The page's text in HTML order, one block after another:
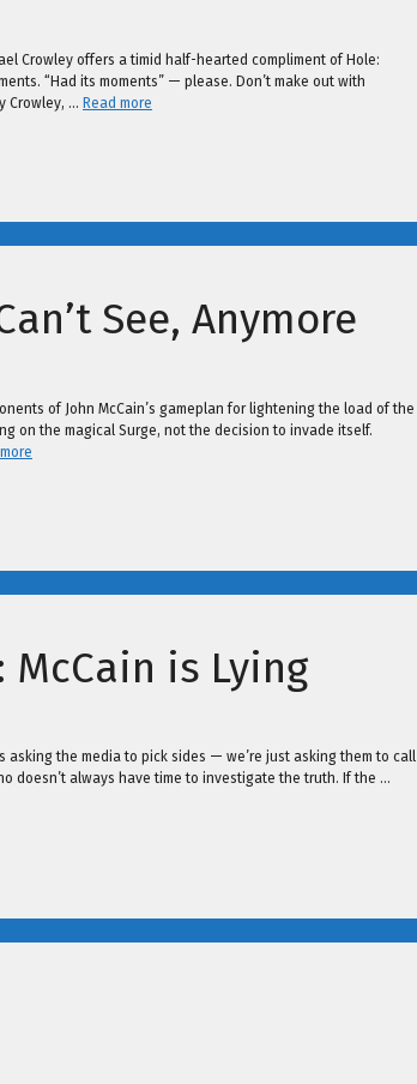
Crowley offers a timid half-hearted compliment of Hole:
“Had its moments” — please. Don’t make out with
Crowley, … Read more
See, Anymore
of John McCain’s gameplan for lightening the load of the
on the magical Surge, not the decision to invade itself.
is Lying
the media to pick sides — we’re just asking them to call
doesn’t always have time to investigate the truth. If the …